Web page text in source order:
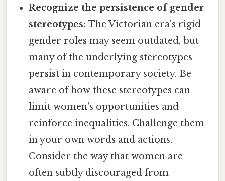
Recognize the persistence of gender
stereotypes: The Victorian era's rigid
gender roles may seem outdated, but
many of the underlying stereotypes
persist in contemporary society. Be
aware of how these stereotypes can
limit women's opportunities and
reinforce inequalities. Challenge them
in your own words and actions.
Consider the way that women are
often subtly discouraged from